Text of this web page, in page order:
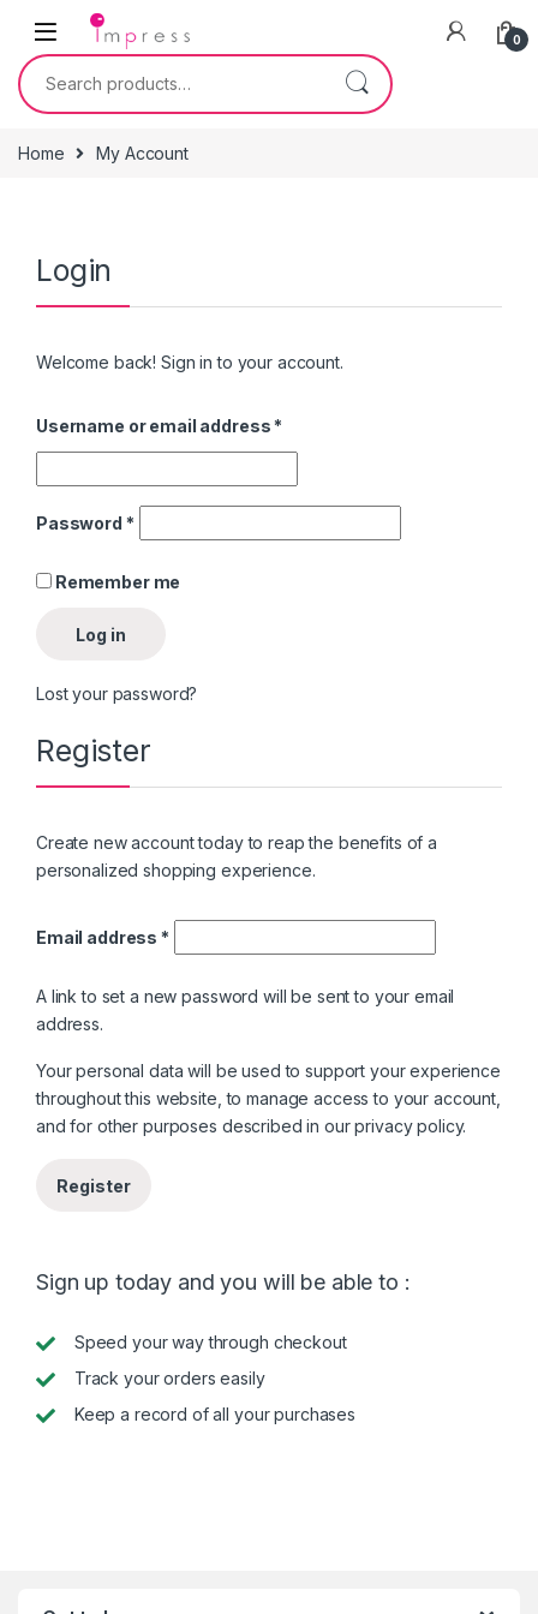
Skip to navigation
Skip to content
0
Search for:
Home My Account
Login
Welcome back! Sign in to your account.
Username or email address *
Password *
Remember me
Log in
Lost your password?
Register
Create new account today to reap the benefits of a
personalized shopping experience.
Email address *
A link to set a new password will be sent to your email
address.
Your personal data will be used to support your experience
throughout this website, to manage access to your account,
and for other purposes described in ourprivacy policy.
Register
Sign up today and you will be able to :
Speed your way through checkout
Track your orders easily
Keep a record of all your purchases